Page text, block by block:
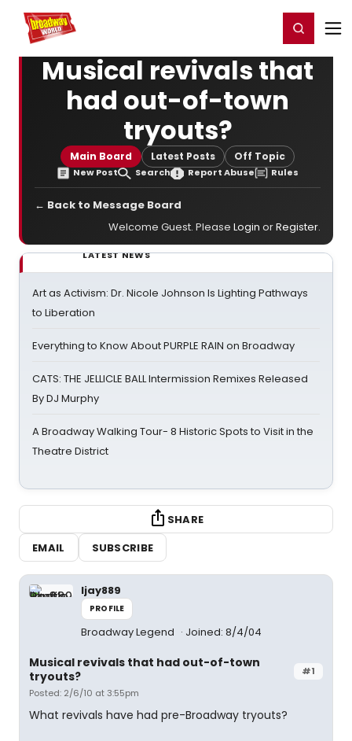
Home For You Register/Login
Musical revivals that
had out-of-town
tryouts?
Main Board Latest Posts Off Topic
New Post Search Report Abuse Rules
← Back to Message Board
Welcome Guest. Please Login orRegister.
LATEST NEWS
Art as Activism: Dr. Nicole Johnson Is Lighting Pathways
to Liberation
Everything to Know About PURPLE RAIN on Broadway
CATS: THE JELLICLE BALL Intermission Remixes Released
By DJ Murphy
A Broadway Walking Tour- 8 Historic Spots to Visit in the
Theatre District
SHARE
EMAIL
SUBSCRIBE
ljay889
PROFILE
Broadway Legend Joined: 8/4/04
#1
Musical revivals that had out-of-town
tryouts?
Posted: 2/6/10 at 3:55pm
What revivals have had pre-Broadway tryouts?